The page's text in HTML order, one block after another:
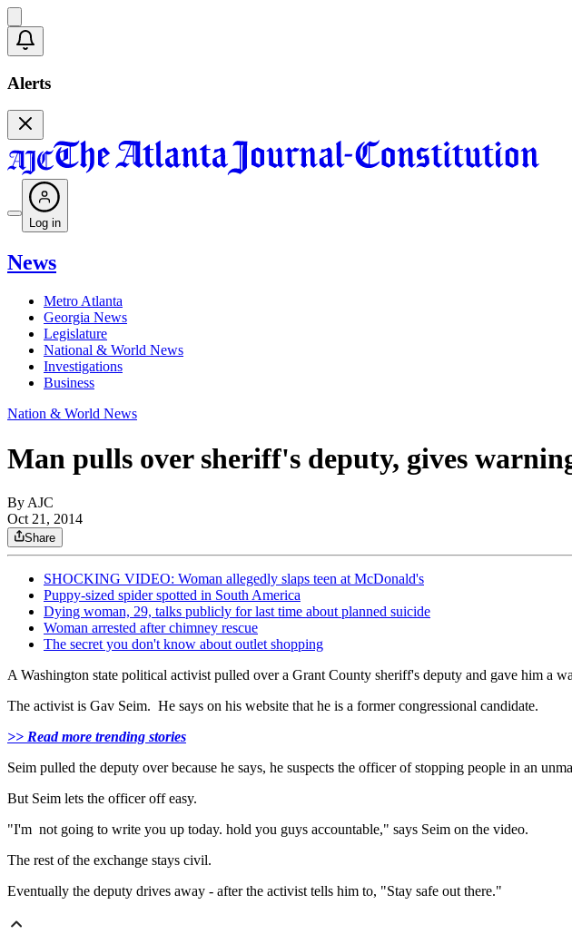
Alerts
Log in
News
Metro Atlanta
Georgia News
Legislature
National & World News
Investigations
Business
Nation & World News
Man pulls over sheriff's deputy, gives
By AJC
Oct 21, 2014
Share
SHOCKING VIDEO: Woman allegedly slaps teen at McDonald's
Puppy-sized spider spotted in South America
Dying woman, 29, talks publicly for last time about planned suicide
Woman arrested after chimney rescue
The secret you don't know about outlet shopping
A Washington state political activist pulled over a Grant County sheriff's deputy and gave him a
The activist is Gav Seim. He says on his website that he is a former congressional candidate.
>> Read more trending stories
Seim pulled the deputy over because he says, he suspects the officer of stopping people in an
But Seim lets the officer off easy.
"I'm not going to write you up today. hold you guys accountable," says Seim on the video.
The rest of the exchange stays civil.
Eventually the deputy drives away - after the activist tells him to, "Stay safe out there."